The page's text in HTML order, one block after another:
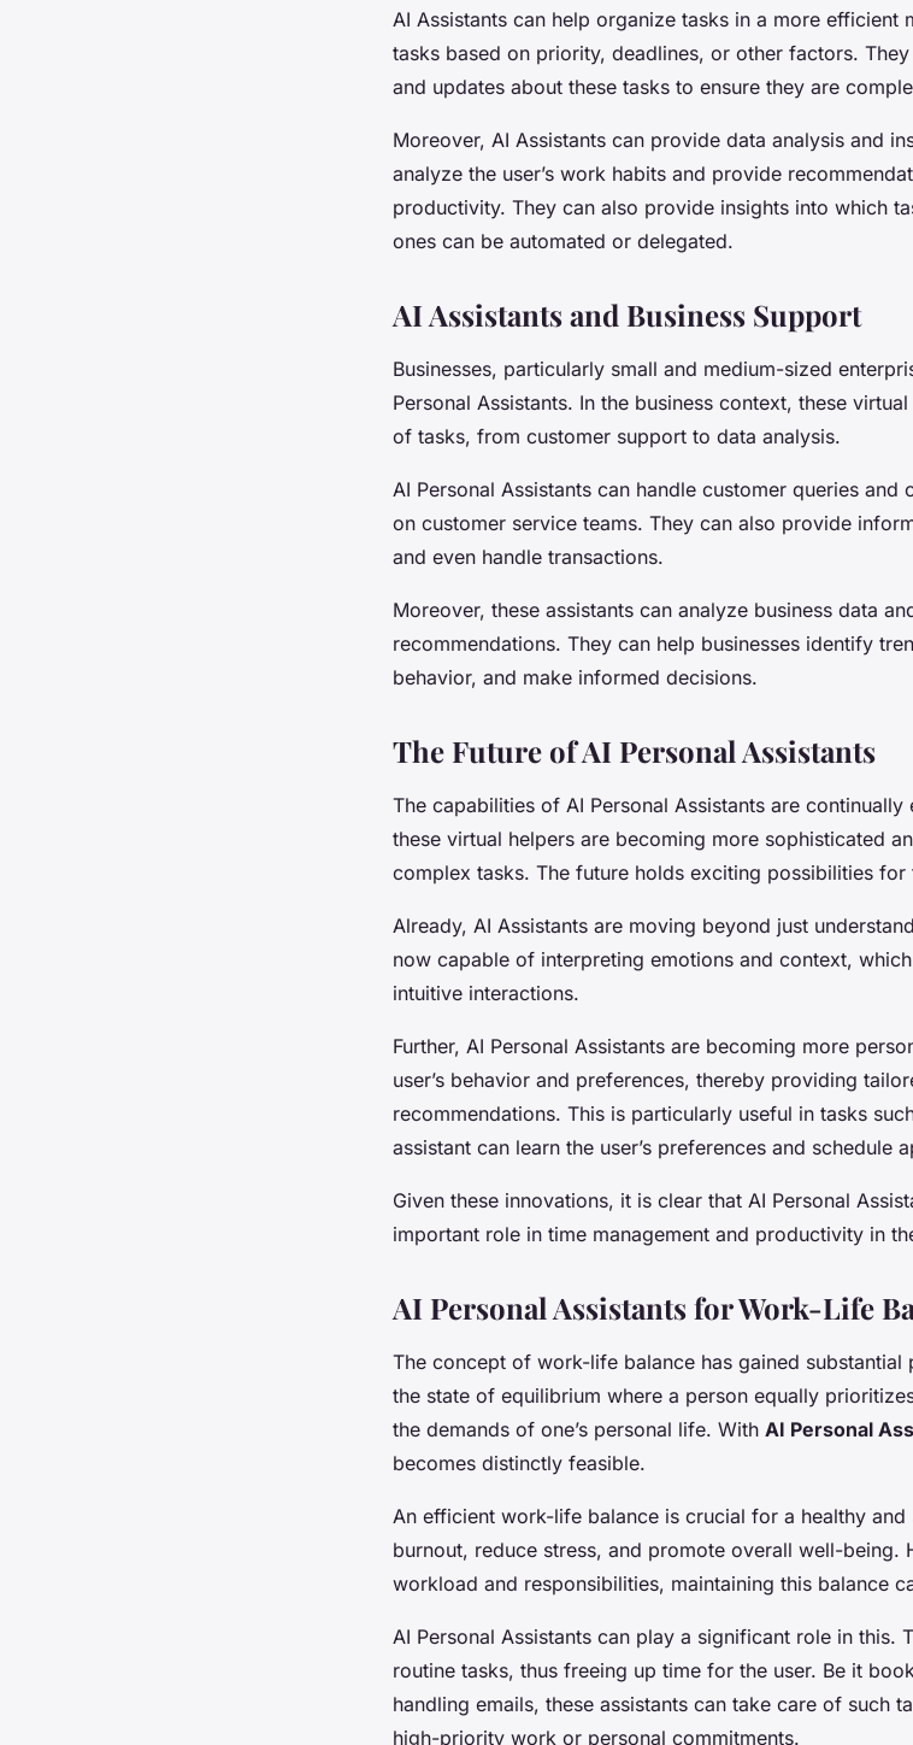
AI Assistants can help organize tasks in a more efficient
tasks based on priority, deadlines, or other factors.
and updates about these tasks to ensure they are
Moreover, AI Assistants can provide data analysis and
analyze the user’s work habits and provide
productivity. They can also provide insights into which
ones can be automated or delegated.
AI Assistants and Business Support
Businesses, particularly small and medium-sized
Personal Assistants. In the business context, these
of tasks, from customer support to data analysis.
AI Personal Assistants can handle customer queries
on customer service teams. They can also provide
and even handle transactions.
Moreover, these assistants can analyze business data
recommendations. They can help businesses identify
behavior, and make informed decisions.
The Future of AI Personal Assistants
The capabilities of AI Personal Assistants are
these virtual helpers are becoming more sophisticated
complex tasks. The future holds exciting possibilities for
Already, AI Assistants are moving beyond just
now capable of interpreting emotions and context,
intuitive interactions.
Further, AI Personal Assistants are becoming more
user’s behavior and preferences, thereby providing
recommendations. This is particularly useful in tasks
assistant can learn the user’s preferences and schedule
Given these innovations, it is clear that AI Personal
important role in time management and productivity in
AI Personal Assistants for Work-Life
The concept of work-life balance has gained substantial
the state of equilibrium where a person equally
the demands of one’s personal life. With AI Personal
becomes distinctly feasible.
An efficient work-life balance is crucial for a healthy
burnout, reduce stress, and promote overall well-being.
workload and responsibilities, maintaining this balance
AI Personal Assistants can play a significant role in this.
routine tasks, thus freeing up time for the user. Be it
handling emails, these assistants can take care of such
high-priority work or personal commitments.